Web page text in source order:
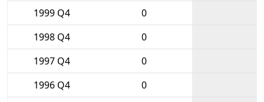
1999 Q4
0
1998 Q4
0
1997 Q4
0
1996 Q4
0